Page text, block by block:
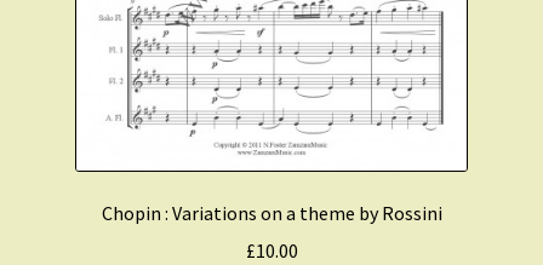
Chopin : Variations on a theme by Rossini
£10.00